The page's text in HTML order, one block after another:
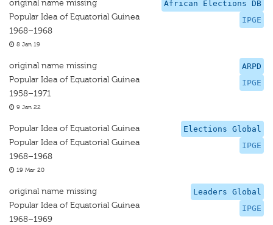
African Elections DB
IPGE
original name missing
Popular Idea of Equatorial Guinea
1968–1968
8 Jan 19
ARPD
IPGE
original name missing
Popular Idea of Equatorial Guinea
1958–1971
9 Jan 22
Elections Global
IPGE
Popular Idea of Equatorial Guinea
Popular Idea of Equatorial Guinea
1968–1968
19 Mar 20
Leaders Global
IPGE
original name missing
Popular Idea of Equatorial Guinea
1968–1969